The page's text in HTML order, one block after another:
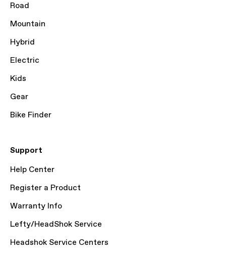
Road
Mountain
Hybrid
Electric
Kids
Gear
Bike Finder
Support
Help Center
Register a Product
Warranty Info
Lefty/HeadShok Service
Headshok Service Centers